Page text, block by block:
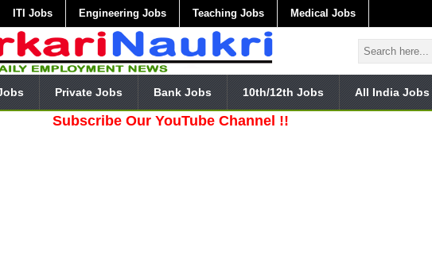
ITI Jobs Engineering Jobs Teaching Jobs Medical Jobs
Private Jobs Bank Jobs 10th/12th Jobs All India Jobs
Our YouTube Channel !!